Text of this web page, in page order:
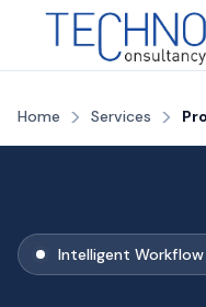
Home > Services >
Intelligent